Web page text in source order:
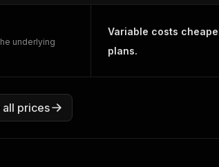
underlying
Variable costs
plans.
all prices